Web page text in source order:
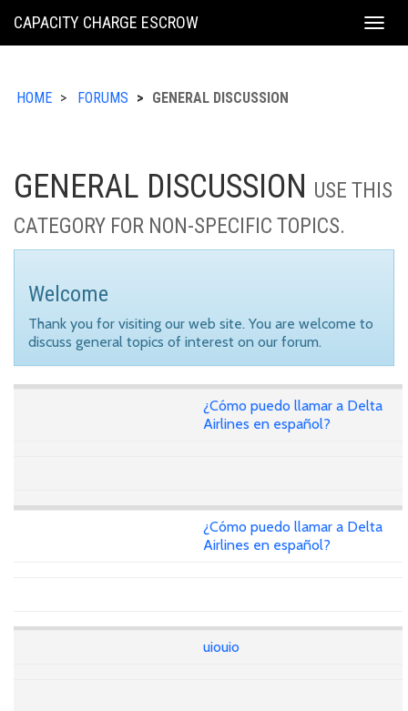
KING
CAPACITY CHARGE ESCROW
HOME FORUMS GENERAL DISCUSSION
GENERAL DISCUSSION USE THIS
CATEGORY FOR NON-SPECIFIC TOPICS.
Welcome
Thank you for visiting our web site. You are welcome to
discuss general topics of interest on our forum.
¿Cómo puedo llamar a Delta
Airlines en español?
¿Cómo puedo llamar a Delta
Airlines en español?
uiouio